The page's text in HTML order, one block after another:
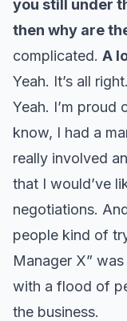
you still under
then why are
complicated. A
Yeah. It’s all right.
Yeah. I’m proud
know, I had a
really involved
that I would’ve
negotiations.
people kind of
Manager X”
with a flood of
the business.